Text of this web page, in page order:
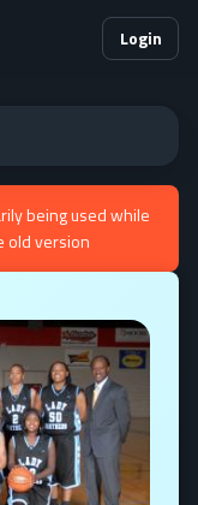
Login
being used while
old version